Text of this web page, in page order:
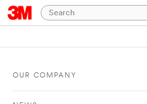
OUR COMPANY